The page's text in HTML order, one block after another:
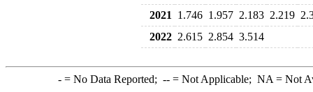
2021
1.746 1.957 2.183 2.219
2022 2.615 2.854 3.514
-= No Data Reported; --= Not Applicable; NA = Not